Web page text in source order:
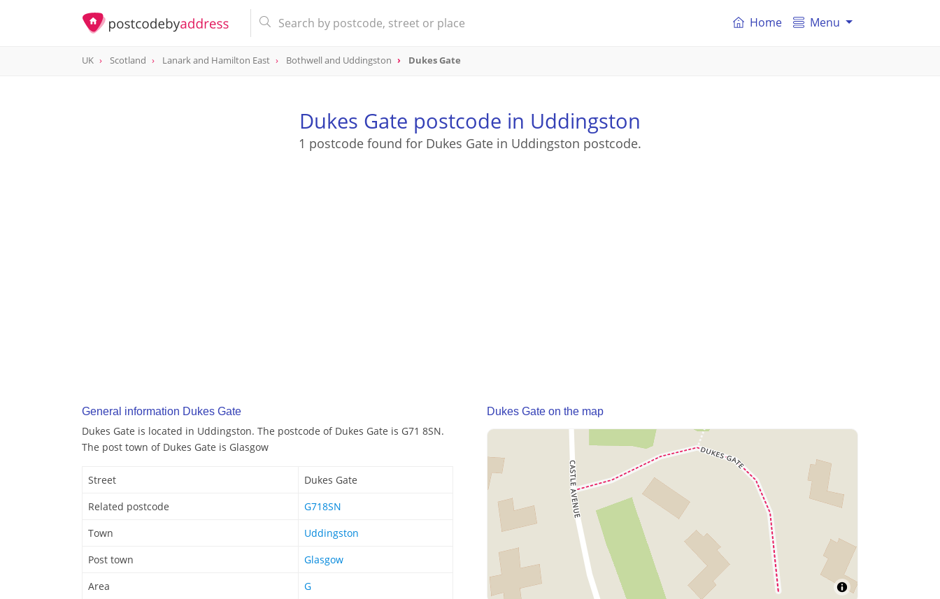
Home Menu
UK Scotland Lanark and Hamilton East Bothwell and Uddingston Dukes Gate
Dukes Gate postcode in Uddingston
1 postcode found for Dukes Gate in Uddingston postcode.
General information Dukes Gate
Dukes Gate is located in Uddingston. The postcode of Dukes Gate is G71 8SN.
The post town of Dukes Gate is Glasgow
Street
Dukes Gate
Related postcode
G718SN
Town
Uddingston
Post town
Glasgow
Area
G
Dukes Gate on the map